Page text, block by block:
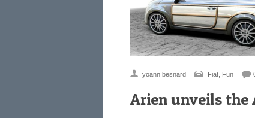
yoann besnard Fiat, Fun
Arien unveils the